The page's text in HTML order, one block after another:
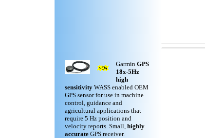
Garmin GPS
18x-5Hz
high
sensitivity WASS enabled OEM
GPS sensor for use in machine
control, guidance and
agricultural applications that
require 5 Hz position and
velocity reports. Small, highly
accurate GPS receiver.